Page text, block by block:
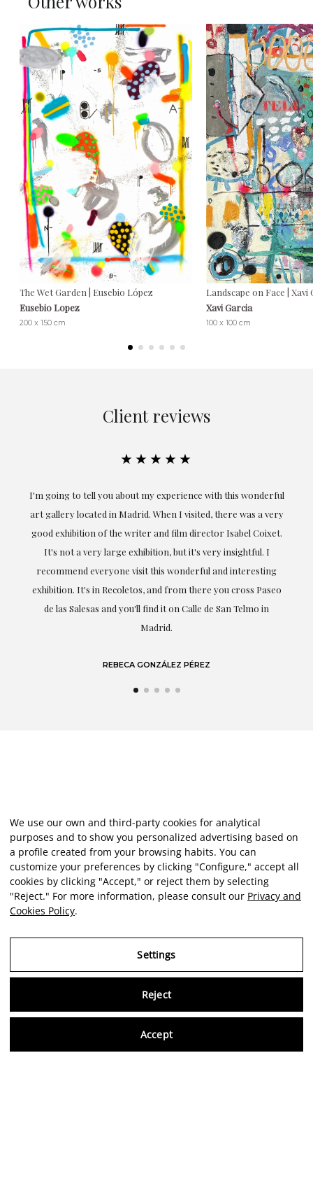
The Wet Garden | Eusebio López
Eusebio Lopez
200 x 150 cm
Landscape on Face | Xavi
Xavi Garcia
100 x 100 cm
Client reviews
★★★★★
I'm going to tell you about my experience with this wonderful
art gallery located in Madrid. When I visited, there was a very
good exhibition of the writer and film director Isabel Coixet.
It's not a very large exhibition, but it's very insightful. I
recommend everyone visit this wonderful and interesting
exhibition. It's in Recoletos, and from there you cross Paseo
de las Salesas and you'll find it on Calle de San Telmo in
Madrid.
REBECA GONZÁLEZ PÉREZ
We use our own and third-party cookies for analytical
purposes and to show you personalized advertising based on
a profile created from your browsing habits. You can
customize your preferences by clicking "Configure," accept all
cookies by clicking "Accept," or reject them by selecting
"Reject." For more information, please consult our Privacy and
Cookies Policy.
Settings
Reject
Accept